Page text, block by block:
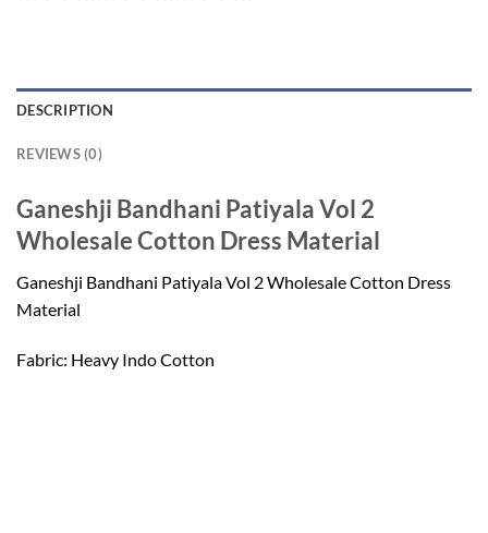
DESCRIPTION
REVIEWS (0)
Ganeshji Bandhani Patiyala Vol 2
Wholesale Cotton Dress Material
Ganeshji Bandhani Patiyala Vol 2 Wholesale Cotton Dress
Material
Fabric: Heavy Indo Cotton